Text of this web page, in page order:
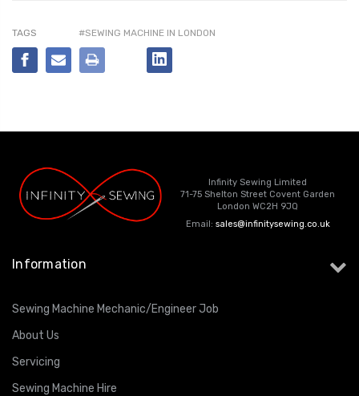
TAGS #SEWING MACHINE IN LONDON
Infinity Sewing Limited
71-75 Shelton Street Covent Garden
London WC2H 9JQ
Email: sales@infinitysewing.co.uk
Information
Sewing Machine Mechanic/Engineer Job
About Us
Servicing
Sewing Machine Hire